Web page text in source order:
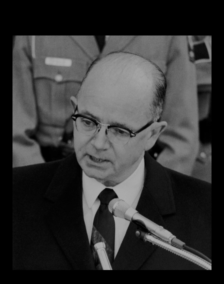
University of Alabama. Wallace gave a furious
inauguration speech, written by Ku Klux Klan
organizer Asa E. Carter, in which he condemned
integration and federal intervention in state affairs.
Six months later, Wallace launched himself into the
spotlight by physically blocking two Black students,
Vivian Malone and James Hood, from enrolling at the
University of Alabama. The dramatic “stand in the
schoolhouse door” was broadcast on national
television, and within a week, Wallace received over
100,000 telegrams commending his actions.
Wallace developed a political identity that
combined racial demagoguery and fiery rhetoric to
defend segregation under the veneer of “states’
rights.” By appealing to racial sentiments, Wallace
gained the support of votes who felt threatened by
increasing Black political power. His overt appeals to